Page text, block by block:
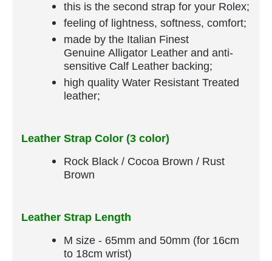
this is the second strap for your Rolex;
feeling of lightness, softness, comfort;
made by the Italian Finest
Genuine Alligator Leather and anti-
sensitive Calf Leather backing;
high quality Water Resistant Treated
leather;
Leather Strap Color (3 color)
Rock Black / Cocoa Brown / Rust
Brown
Leather Strap Length
M size - 65mm and 50mm (for 16cm
to 18cm wrist)